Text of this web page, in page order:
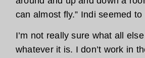
can almost fly.” Indi seemed to
I’m not really sure what all
whatever it is. I don’t work in